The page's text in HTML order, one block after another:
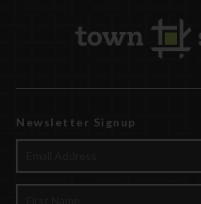
Newsletter Signup